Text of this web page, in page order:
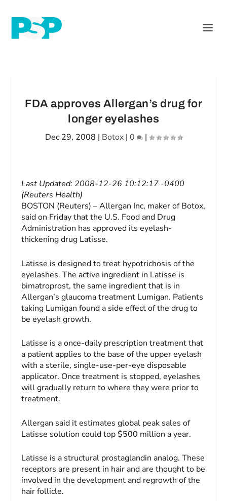
FDA approves Allergan’s drug for
longer eyelashes
Dec 29, 2008 | Botox| 0 |
Last Updated: 2008-12-26 10:12:17 -0400
(Reuters Health)
BOSTON (Reuters) – Allergan Inc, maker of Botox,
said on Friday that the U.S. Food and Drug
Administration has approved its eyelash-
thickening drug Latisse.
Latisse is designed to treat hypotrichosis of the
eyelashes. The active ingredient in Latisse is
bimatroprost, the same ingredient that is in
Allergan’s glaucoma treatment Lumigan. Patients
taking Lumigan found a side effect of the drug to
be eyelash growth.
Latisse is a once-daily prescription treatment that
a patient applies to the base of the upper eyelash
with a sterile, single-use-per-eye disposable
applicator. Once treatment is stopped, eyelashes
will gradually return to where they were prior to
treatment.
Allergan said it estimates global peak sales of
Latisse solution could top $500 million a year.
Latisse is a structural prostaglandin analog. These
receptors are present in hair and are thought to be
involved in the development and regrowth of the
hair follicle.